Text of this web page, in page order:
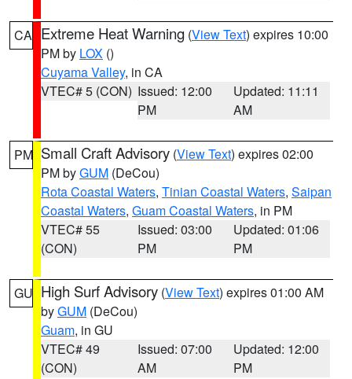
CA Extreme Heat Warning (View Text) expires 10:00
PM by LOX ()
Cuyama Valley, in CA
VTEC# 5 (CON) Issued: 12:00
PM
Updated: 11:11
AM
PM Small Craft Advisory (View Text) expires 02:00
PM byGUM (DeCou)
Rota Coastal Waters, Tinian Coastal Waters, Saipan
Coastal Waters, Guam Coastal Waters, in PM
VTEC# 55
(CON)
Issued: 03:00
PM
Updated: 01:06
PM
GU High Surf Advisory (View Text) expires 01:00 AM
byGUM (DeCou)
Guam, in GU
VTEC# 49
(CON)
Issued: 07:00
AM
Updated: 12:00
PM